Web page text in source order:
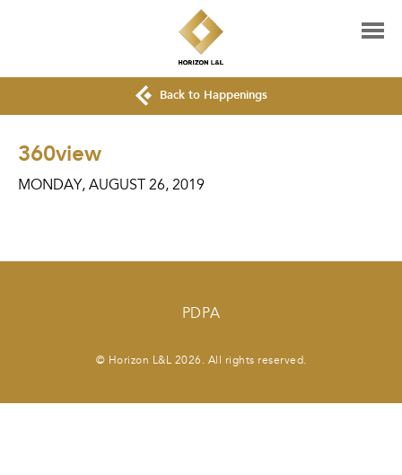
Back to Happenings
360view
MONDAY, AUGUST 26, 2019
PDPA
© Horizon L&L 2026. All rights reserved.